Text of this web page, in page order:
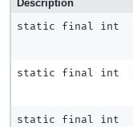
Description
static final int
static final int
static final int